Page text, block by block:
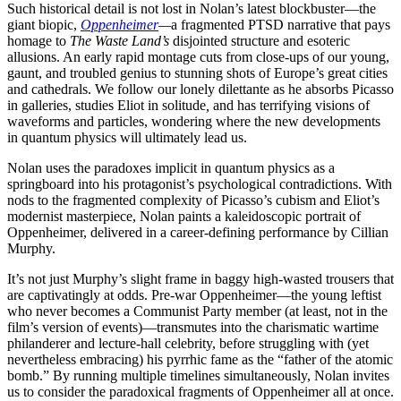
Such historical detail is not lost in Nolan’s latest blockbuster—the
giant biopic, Oppenheimer—a fragmented PTSD narrative that pays
homage to The Waste Land’s disjointed structure and esoteric
allusions. An early rapid montage cuts from close-ups of our young,
gaunt, and troubled genius to stunning shots of Europe’s great cities
and cathedrals. We follow our lonely dilettante as he absorbs Picasso
in galleries, studies Eliot in solitude and has terrifying visions of
waveforms and particles, wondering where the new developments
in quantum physics will ultimately lead us.
Nolan uses the paradoxes implicit in quantum physics as a
springboard into his protagonist’s psychological contradictions. With
nods to the fragmented complexity of Picasso’s cubism and Eliot’s
modernist masterpiece, Nolan paints a kaleidoscopic portrait of
Oppenheimer, delivered in a career-defining performance by Cillian
Murphy.
It’s not just Murphy’s slight frame in baggy high-wasted trousers that
are captivatingly at odds. Pre-war Oppenheimer—the young leftist
who never becomes a Communist Party member (at least, not in the
film’s version of events)—transmutes into the charismatic wartime
philanderer and lecture-hall celebrity, before struggling with (yet
nevertheless embracing) his pyrrhic fame as the “father of the atomic
bomb.” By running multiple timelines simultaneously, Nolan invites
us to consider the paradoxical fragments of Oppenheimer all at once.